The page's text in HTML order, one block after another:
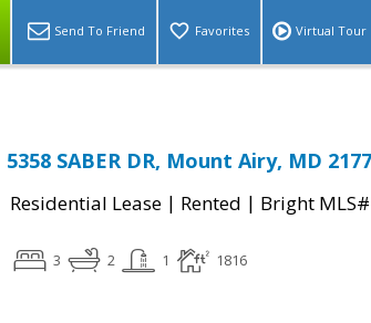
Send To Friend Favorites Virtual Tour
5358 SABER DR, Mount Airy, MD
Residential Lease | Rented | Bright
3 2 1 1816